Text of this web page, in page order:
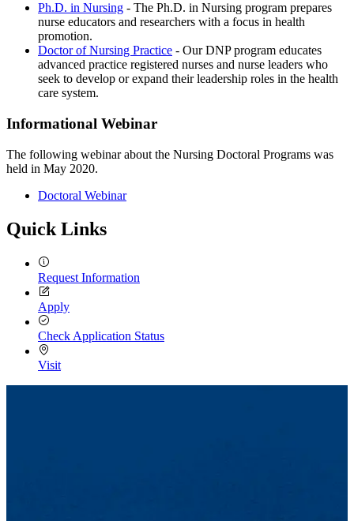
Ph.D. in Nursing - The Ph.D. in Nursing program prepares
nurse educators and researchers with a focus in health
promotion.
Doctor of Nursing Practice - Our DNP program educates
advanced practice registered nurses and nurse leaders who
seek to develop or expand their leadership roles in the health
care system.
Informational Webinar
The following webinar about the Nursing Doctoral Programs was
held in May 2020.
Doctoral Webinar
Quick Links
Request Information
Apply
Check Application Status
Visit